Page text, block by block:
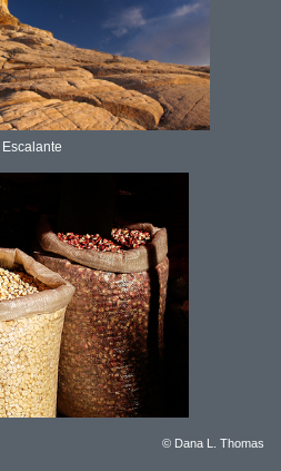
Escalante
© Dana L. Thomas